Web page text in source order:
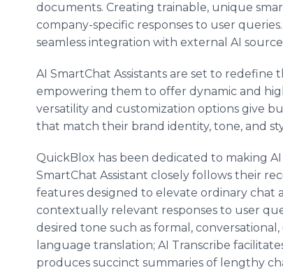
documents. Creating trainable, unique
company-specific responses to user
seamless integration with external AI
AI SmartChat Assistants are set to
empowering them to offer dynamic and
versatility and customization options give
that match their brand identity, tone, and
QuickBlox has been dedicated to making
SmartChat Assistant closely follows their
features designed to elevate ordinary chat
contextually relevant responses to user
desired tone such as formal,
language translation; AI Transcribe
produces succinct summaries of lengthy